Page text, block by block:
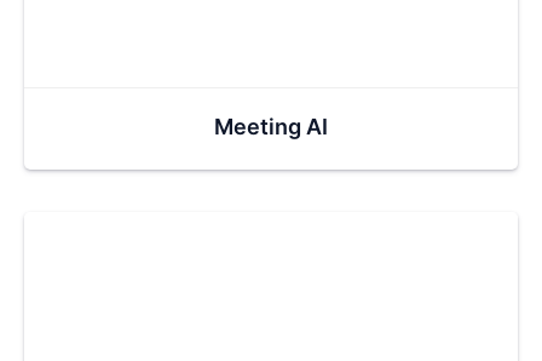
Meeting AI